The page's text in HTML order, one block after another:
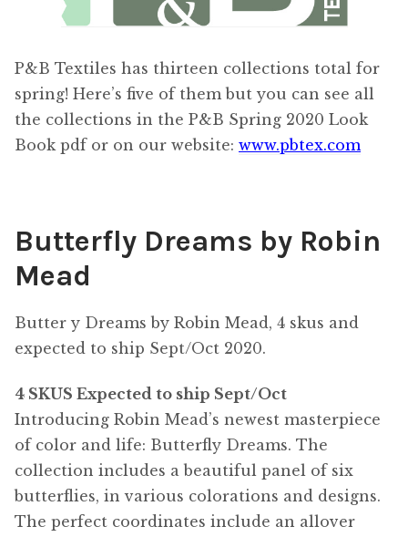
P&B Textiles has thirteen collections total for
spring! Here’s five of them but you can see all
the collections in the P&B Spring 2020 Look
Book pdf or on our website: www.pbtex.com
Butterfly Dreams by Robin
Mead
Butter y Dreams by Robin Mead, 4 skus and
expected to ship Sept/Oct 2020.
4 SKUS Expected to ship Sept/Oct
Introducing Robin Mead’s newest masterpiece
of color and life: Butterfly Dreams. The
collection includes a beautiful panel of six
butterflies, in various colorations and designs.
The perfect coordinates include an allover